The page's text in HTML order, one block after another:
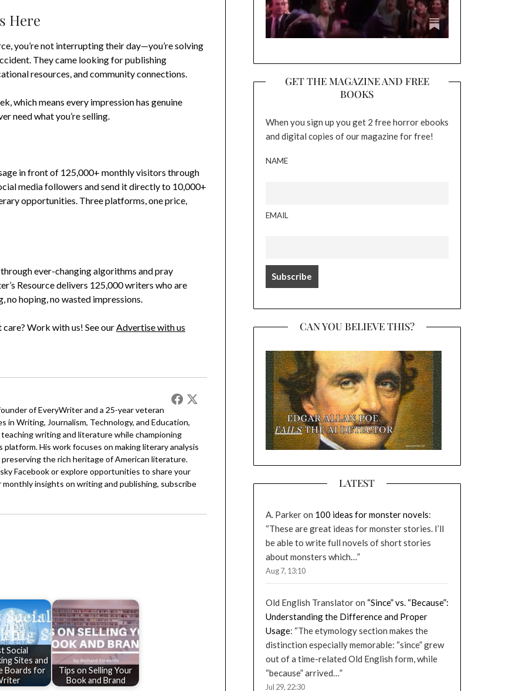
Here
you’re not interrupting their day—you’re solving
They came looking for publishing
resources, and community connections.
which means every impression has genuine
need what you’re selling.
in front of 125,000+ monthly visitors through
media followers and send it directly to 10,000+
opportunities. Three platforms, one price,
ever-changing algorithms and pray
Resource delivers 125,000 writers who are
hoping, no wasted impressions.
care? Work with us! See ourAdvertise with us
of EveryWriter and a 25-year veteran
Writing, Journalism, Technology, and Education,
writing and literature while championing
His work focuses on making literary analysis
the rich heritage of American literature.
Facebookor explore opportunities to share your
monthly insights on writing and publishing, subscribe
Social
Sites and
Boards for
Tips on Selling Your
Book and Brand
GET THE MAGAZINE AND FREE
BOOKS
When you sign up you get 2 free horror ebooks
and digital copies of our magazine for free!
NAME
EMAIL
CAN YOU BELIEVE THIS?
LATEST
A. Parkeron 100 ideas for monster novels:
“These are great ideas for monster stories. I’ll
be able to write full novels of short stories
about monsters which…”
Aug 7, 13:10
Old English Translatoron “Since” vs. “Because”:
Understanding the Difference and Proper
Usage: “The etymology section makes the
distinction especially memorable: “since” grew
out of a time-related Old English form, while
“because” arrived…”
Jul 29, 22:30